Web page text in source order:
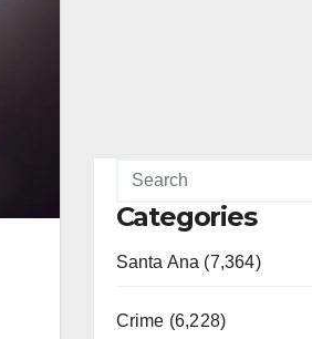
Categories
Santa Ana (7,364)
Crime (6,228)